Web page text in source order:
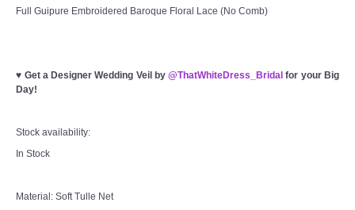
Full Guipure Embroidered Baroque Floral Lace (No Comb)
♥ Get a Designer Wedding Veil by@ThatWhiteDress_Bridal for your Big
Day!
Stock availability:
In Stock
Material: Soft Tulle Net